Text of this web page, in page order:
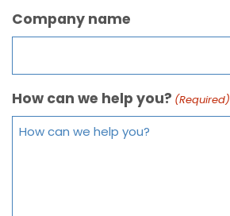
Company name
How can we help you? (Required)